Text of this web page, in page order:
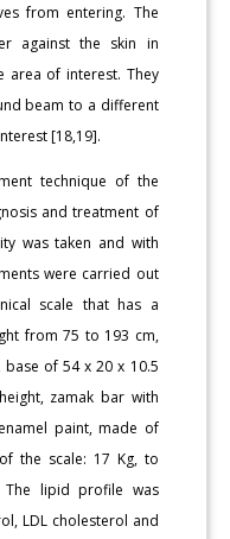
from entering. The
against the skin in
area of interest. They
beam to a different
[18,19].
technique of the
and treatment of
was taken and with
were carried out
scale that has a
from 75 to 193 cm,
of 54 x 20 x 10.5
zamak bar with
paint, made of
the scale: 17 Kg, to
The lipid profile was
LDL cholesterol and